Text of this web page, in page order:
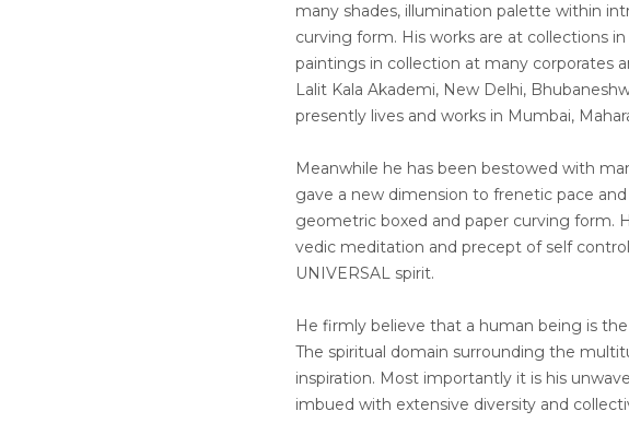
many shades, illumination palette within
curving form. His works are at collections
paintings in collection at many corporates
Lalit Kala Akademi, New Delhi,
presently lives and works in Mumbai,
Meanwhile he has been bestowed with
gave a new dimension to frenetic pace
geometric boxed and paper curving form.
vedic meditation and precept of self
UNIVERSAL spirit.
He firmly believe that a human being is
The spiritual domain surrounding the
inspiration. Most importantly it is his
imbued with extensive diversity and